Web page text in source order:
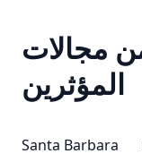
مجالات
المؤثرين
Santa Barbara